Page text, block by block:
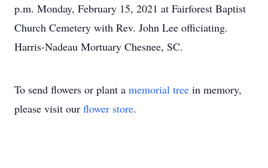
p.m. Monday, February 15, 2021 at Fairforest Baptist
Church Cemetery with Rev. John Lee officiating.
Harris-Nadeau Mortuary Chesnee, SC.
To send flowers or plant a memorial tree in memory,
please visit our flower store.